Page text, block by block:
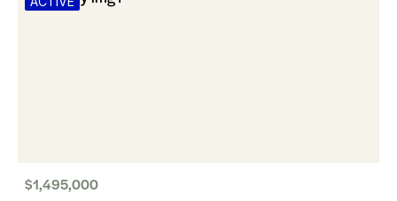
$1,495,000